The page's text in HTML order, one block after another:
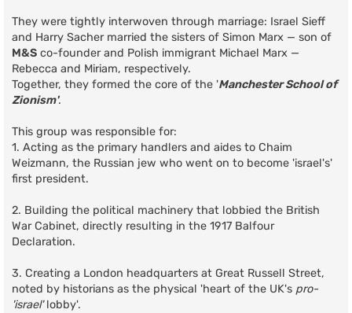
They were tightly interwoven through marriage: Israel Sieff
and Harry Sacher married the sisters of Simon Marx — son of
M&S co-founder and Polish immigrant Michael Marx —
Rebecca and Miriam, respectively.
Together, they formed the core of the 'Manchester School of
Zionism'.
This group was responsible for:
1. Acting as the primary handlers and aides to Chaim
Weizmann, the Russian jew who went on to become 'israel's'
first president.
2. Building the political machinery that lobbied the British
War Cabinet, directly resulting in the 1917 Balfour
Declaration.
3. Creating a London headquarters at Great Russell Street,
noted by historians as the physical 'heart of the UK's pro-
'israel'lobby'.